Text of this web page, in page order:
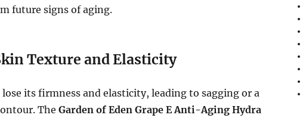
future signs of aging.
Texture and Elasticity
its firmness and elasticity, leading to sagging or a
The Garden of Eden Grape E Anti-Aging Hydra